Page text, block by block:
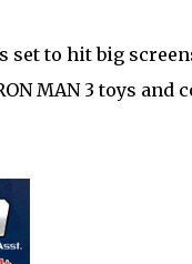
set to hit big
MAN 3 toys and